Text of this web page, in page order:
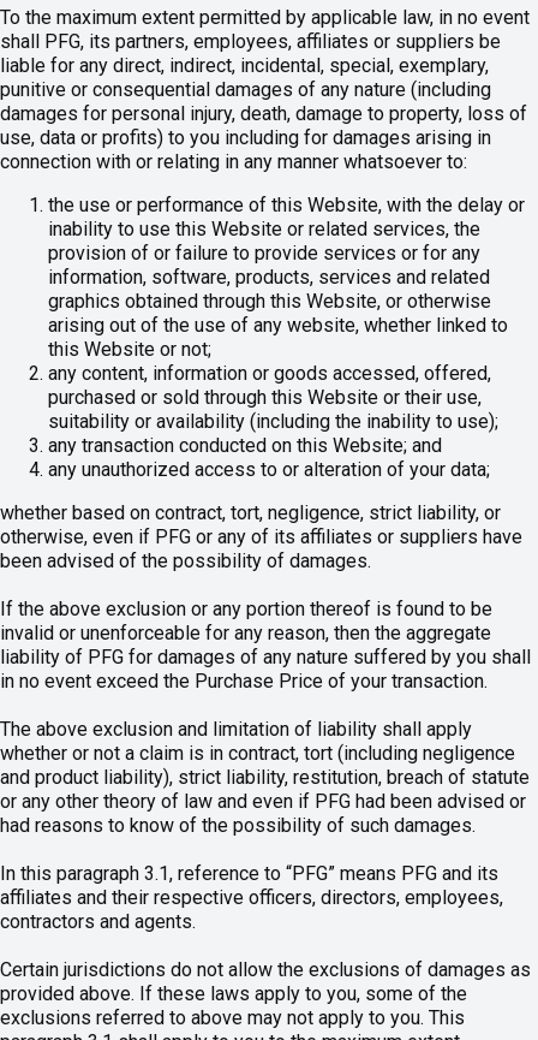
To the maximum extent permitted by applicable law, in no event
shall PFG, its partners, employees, affiliates or suppliers be
liable for any direct, indirect, incidental, special, exemplary,
punitive or consequential damages of any nature (including
damages for personal injury, death, damage to property, loss of
use, data or profits) to you including for damages arising in
connection with or relating in any manner whatsoever to:
the use or performance of this Website, with the delay or
inability to use this Website or related services, the
provision of or failure to provide services or for any
information, software, products, services and related
graphics obtained through this Website, or otherwise
arising out of the use of any website, whether linked to
this Website or not;
any content, information or goods accessed, offered,
purchased or sold through this Website or their use,
suitability or availability (including the inability to use);
any transaction conducted on this Website; and
any unauthorized access to or alteration of your data;
whether based on contract, tort, negligence, strict liability, or
otherwise, even if PFG or any of its affiliates or suppliers have
been advised of the possibility of damages.
If the above exclusion or any portion thereof is found to be
invalid or unenforceable for any reason, then the aggregate
liability of PFG for damages of any nature suffered by you shall
in no event exceed the Purchase Price of your transaction.
The above exclusion and limitation of liability shall apply
whether or not a claim is in contract, tort (including negligence
and product liability), strict liability, restitution, breach of statute
or any other theory of law and even if PFG had been advised or
had reasons to know of the possibility of such damages.
In this paragraph 3.1, reference to “PFG” means PFG and its
affiliates and their respective officers, directors, employees,
contractors and agents.
Certain jurisdictions do not allow the exclusions of damages as
provided above. If these laws apply to you, some of the
exclusions referred to above may not apply to you. This